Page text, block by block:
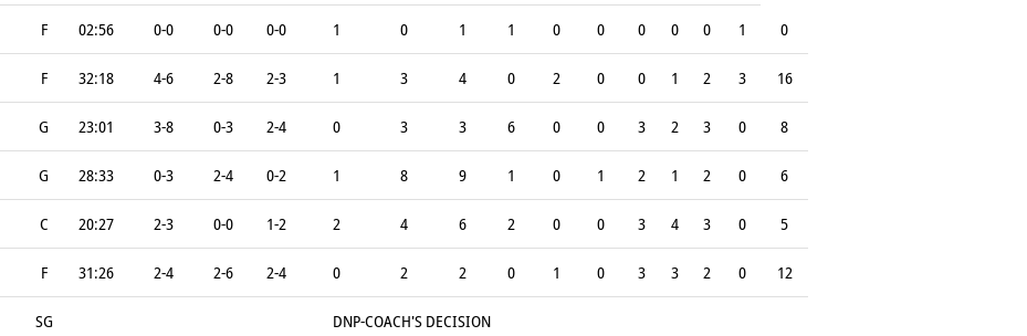
F 02:56 0-0 0-0 0-0 1 0 1 1 0 0 0 0 0 1 0
F 32:18 4-6 2-8 2-3 1 3 4 0 2 0 0 1 2 3 16
G 23:01 3-8 0-3 2-4 0 3 3 6 0 0 3 2 3 0 8
G 28:33 0-3 2-4 0-2 1 8 9 1 0 1 2 1 2 0 6
C 20:27 2-3 0-0 1-2 2 4 6 2 0 0 3 4 3 0 5
F 31:26 2-4 2-6 2-4 0 2 2 0 1 0 3 3 2 0 12
SG DNP-COACH'S DECISION